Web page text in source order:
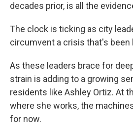
decades prior, is all the
The clock is ticking as city
circumvent a crisis that's been
As these leaders brace for
strain is adding to a growing
residents like Ashley Ortiz. At
where she works, the
for now.